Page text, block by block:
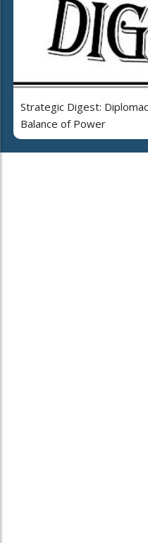
Strategic Digest:
Balance of Power